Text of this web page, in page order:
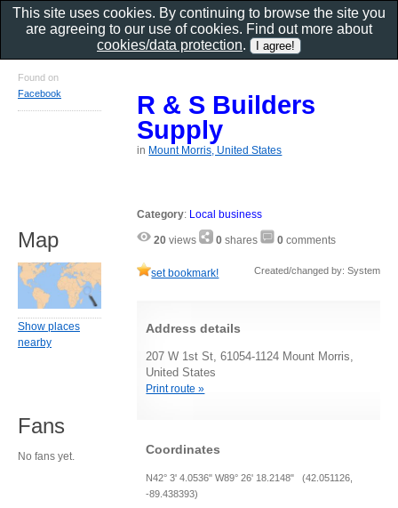
R & S Builders
Supply
in Mount Morris, United States
Category: Local business
20 views 0 shares 0 comments
set bookmark! Created/changed by: System
Address details
207 W 1st St, 61054-1124 Mount Morris,
United States
Print route »
Coordinates
N42° 3' 4.0536" W89° 26' 18.2148" (42.051126,
-89.438393)
Found on
Facebook
Map
Show places
nearby
Fans
No fans yet.
This site uses cookies. By continuing to browse the site you
are agreeing to our use of cookies. Find out more about
cookies/data protection.